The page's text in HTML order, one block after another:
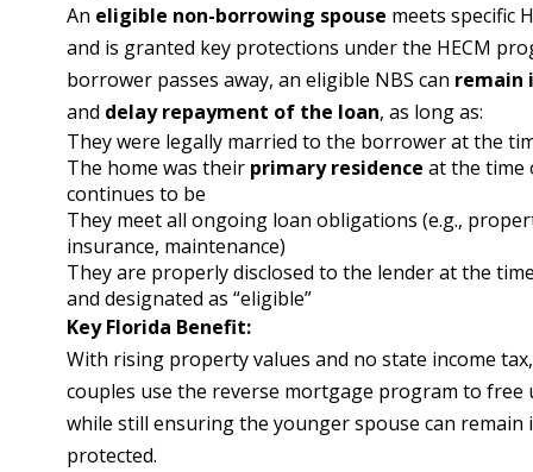
An eligible non-borrowing spouse meets specific
and is granted key protections under the HECM
borrower passes away, an eligible NBS can remain
and delay repayment of the loan, as long as:
They were legally married to the borrower at the
The home was their primary residence at the time
continues to be
They meet all ongoing loan obligations (e.g.,
insurance, maintenance)
They are properly disclosed to the lender at the
and designated as “eligible”
Key Florida Benefit:
With rising property values and no state income
couples use the reverse mortgage program to free
while still ensuring the younger spouse can remain
protected.